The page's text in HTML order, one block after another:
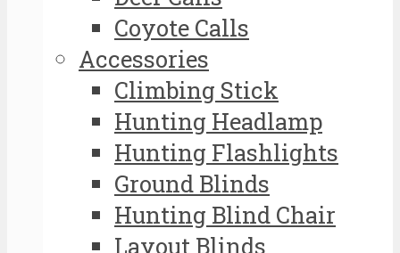
Coyote Calls
Accessories
Climbing Stick
Hunting Headlamp
Hunting Flashlights
Ground Blinds
Hunting Blind Chair
Layout Blinds